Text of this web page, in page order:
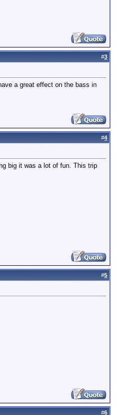
#3
a great effect on the bass in
#4
big it was a lot of fun. This trip
#5
#6